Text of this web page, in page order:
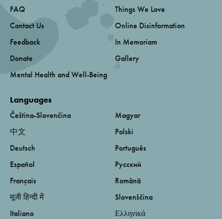
FAQ
Contact Us
Feedback
Donate
Mental Health and Well-Being
Things We Love
Online Disinformation
In Memoriam
Gallery
Languages
Čeština-Slovenčina
中文
Deutsch
Español
Français
मूजी हिन्दी में
Italiano
Magyar
Polski
Português
Русский
Română
Slovenščina
Ελληνικά